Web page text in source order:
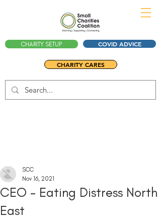
CHARITY SETUP COVID ADVICE
CHARITY CARES
CEO - Eating Distress North
East
SCC
Nov 16, 2021